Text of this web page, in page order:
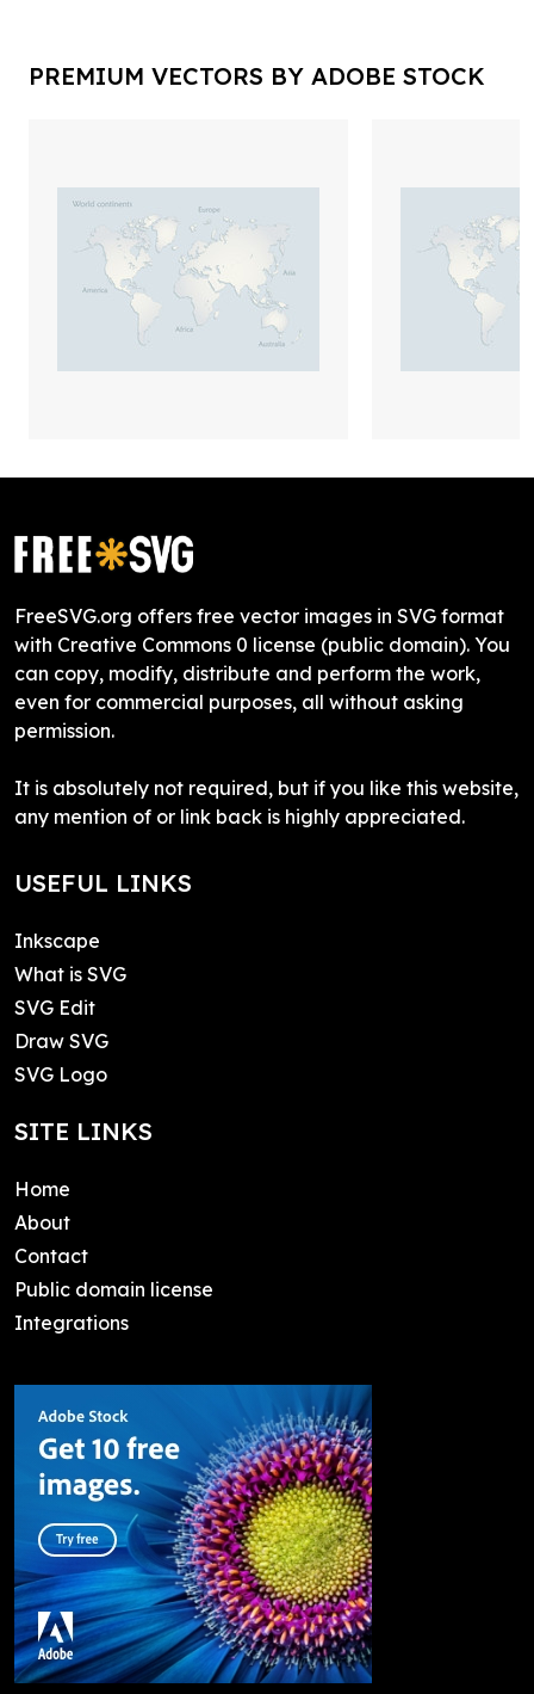
PREMIUM VECTORS BY ADOBE STOCK
FreeSVG.org offers free vector images in SVG format
with Creative Commons 0 license (public domain). You
can copy, modify, distribute and perform the work,
even for commercial purposes, all without asking
permission.
It is absolutely not required, but if you like this website,
any mention of or link back is highly appreciated.
USEFUL LINKS
Inkscape
What is SVG
SVG Edit
Draw SVG
SVG Logo
SITE LINKS
Home
About
Contact
Public domain license
Integrations